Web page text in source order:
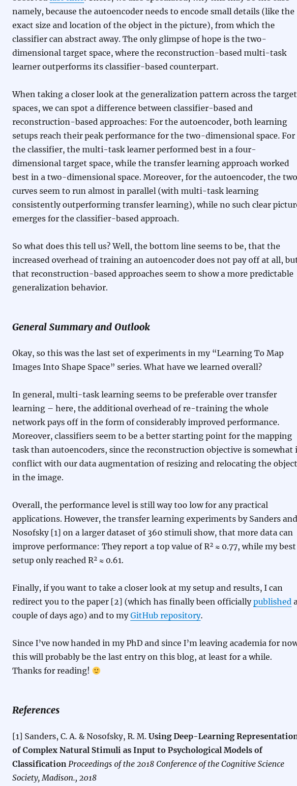
namely, because the autoencoder needs to encode small details (like the
exact size and location of the object in the picture), from which the
classifier can abstract away. The only glimpse of hope is the two-
dimensional target space, where the reconstruction-based multi-task
learner outperforms its classifier-based counterpart.
When taking a closer look at the generalization pattern across the target
spaces, we can spot a difference between classifier-based and
reconstruction-based approaches: For the autoencoder, both learning
setups reach their peak performance for the two-dimensional space. For
the classifier, the multi-task learner performed best in a four-
dimensional target space, while the transfer learning approach worked
best in a two-dimensional space. Moreover, for the autoencoder, the two
curves seem to run almost in parallel (with multi-task learning
consistently outperforming transfer learning), while no such clear
emerges for the classifier-based approach.
So what does this tell us? Well, the bottom line seems to be, that the
increased overhead of training an autoencoder does not pay off at all,
that reconstruction-based approaches seem to show a more predictable
generalization behavior.
General Summary and Outlook
Okay, so this was the last set of experiments in my “Learning To Map
Images Into Shape Space” series. What have we learned overall?
In general, multi-task learning seems to be preferable over transfer
learning – here, the additional overhead of re-training the whole
network pays off in the form of considerably improved performance.
Moreover, classifiers seem to be a better starting point for the mapping
task than autoencoders, since the reconstruction objective is somewhat
conflict with our data augmentation of resizing and relocating the object
in the image.
Overall, the performance level is still way too low for any practical
applications. However, the transfer learning experiments by Sanders and
Nosofsky [1] on a larger dataset of 360 stimuli show, that more data can
improve performance: They report a top value of R² ≈ 0.77, while my best
setup only reached R² ≈ 0.61.
Finally, if you want to take a closer look at my setup and results, I can
redirect you to the paper [2] (which has finally been officiallypublished
couple of days ago) and to myGitHub repository.
Since I’ve now handed in my PhD and since I’m leaving academia for
this will probably be the last entry on this blog, at least for a while.
Thanks for reading!
References
[1] Sanders, C. A. & Nosofsky, R. M. Using Deep-Learning
of Complex Natural Stimuli as Input to Psychological Models of
Classification Proceedings of the 2018 Conference of the Cognitive Science
Society, Madison., 2018